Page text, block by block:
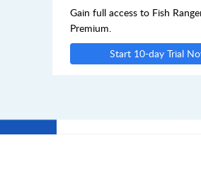
Gain full access to Fish
Premium.
Start 10-day Trial